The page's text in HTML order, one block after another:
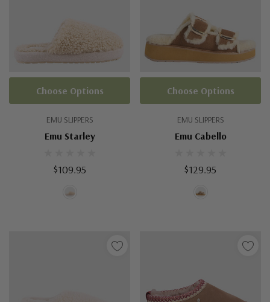
EMU SLIPPERS
Emu Starley
$109.95
Choose Options
EMU SLIPPERS
Emu Cabello
$129.95
Choose Options